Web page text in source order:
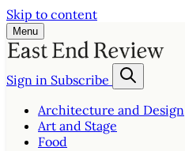
Skip to content
Menu
Sign in Subscribe
Architecture and Design
Art and Stage
Food